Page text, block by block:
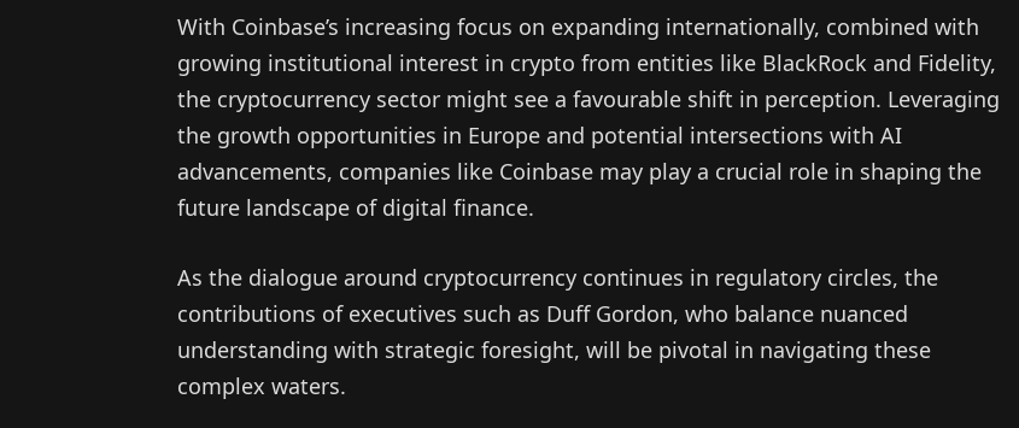
With Coinbase’s increasing focus on expanding internationally, combined with
growing institutional interest in crypto from entities like BlackRock and Fidelity,
the cryptocurrency sector might see a favourable shift in perception. Leveraging
the growth opportunities in Europe and potential intersections with AI
advancements, companies like Coinbase may play a crucial role in shaping the
future landscape of digital finance.
As the dialogue around cryptocurrency continues in regulatory circles, the
contributions of executives such as Duff Gordon, who balance nuanced
understanding with strategic foresight, will be pivotal in navigating these
complex waters.